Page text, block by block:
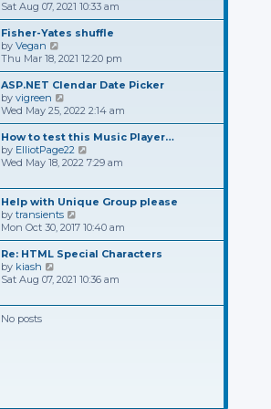
t
s
t
p
s
e
l
a
e
s
t
o
t
i
e
w
t
h
e
l
a
t
e
s
t
p
o
t
Sat Aug 07, 2021 10:33 am
Fisher-Yates shuffle
by Vegan
i
e
w
t
h
e
l
a
t
s
t
p
o
t
Thu Mar 18, 2021 12:20 pm
ASP.NET Clendar Date Picker
by vigreen
i
e
w
t
h
l
a
t
e
s
t
p
o
Wed May 25, 2022 2:14 am
How to test this Music Player…
by ElliotPage22
i
w
t
e
l
a
e
t
Wed May 18, 2022 7:29 am
Help with Unique Group please
by transients
i
e
w
h
l
s
Mon Oct 30, 2017 10:40 am
Re: HTML Special Characters
by kiash
i
w
s
Sat Aug 07, 2021 10:36 am
No posts